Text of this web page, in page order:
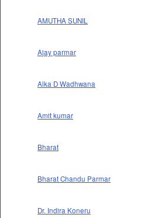
AMUTHA SUNIL
Ajay parmar
Alka D Wadhwana
Amit kumar
Bharat
Bharat Chandu Parmar
Dr. Indira Koneru